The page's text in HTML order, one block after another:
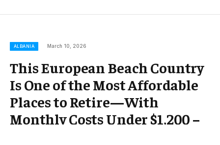
ALBANIA March 10, 2026
This European Beach Country
Is One of the Most Affordable
Places to Retire—With
Monthly Costs Under $1,200 –